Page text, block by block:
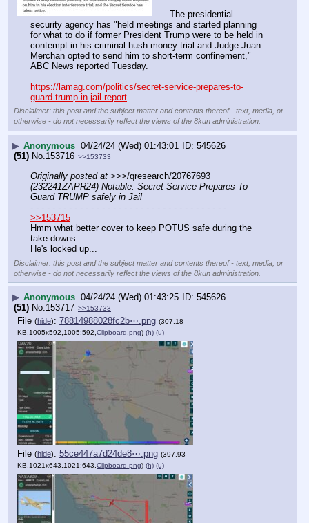
The presidential
security agency has "held meetings and started planning
for what to do if former President Trump were to be held in
contempt in his criminal hush money trial and Judge Juan
Merchan opted to send him to short-term confinement,"
ABC News reported Tuesday.
https://lamag.com/politics/secret-service-prepares-to-
guard-trump-in-jail-report
Disclaimer: this post and the subject matter and contents thereof - text, media, or
otherwise - do not necessarily reflect the views of the 8kun administration.
▶ Anonymous 04/24/24 (Wed) 01:43:01
545626
(51) No.153716 >>153733
Originally posted at
(232241ZAPR24) Notable: Secret Service Prepares To
Guard TRUMP safely in Jail
- - - - - - - - - - - - - - - - - - - - - - - - - - - - - - - - - - - -
>>153715
Hmm what better cover to keep POTUS safe during the
take downs..
He's locked up...
Disclaimer: this post and the subject matter and contents thereof - text, media, or
otherwise - do not necessarily reflect the views of the 8kun administration.
▶ Anonymous 04/24/24 (Wed) 01:43:25
545626
(51) No.153717 >>153733
File (hide): 78814988028fc2b⋯.png (307.18
KB,1005x592,1005:592, Clipboard.png) (h) (u)
File (hide): 55ce447a7d24de8⋯.png (397.93
KB,1021x643,1021:643, Clipboard.png) (h) (u)